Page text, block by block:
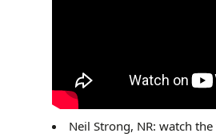
Neil Strong, NR: watch